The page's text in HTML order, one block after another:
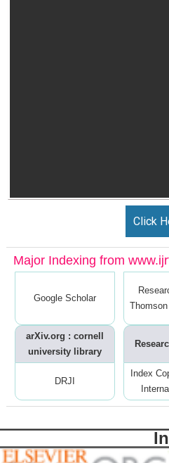
Click
Major Indexing from
Google Scholar
arXiv.org : cornell
university library
DRJI
Index